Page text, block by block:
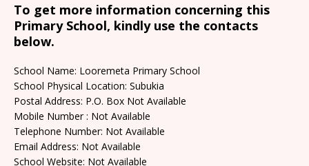
To get more information concerning this
Primary School, kindly use the contacts
below.
School Name: Looremeta Primary School
School Physical Location: Subukia
Postal Address: P.O. Box Not Available
Mobile Number : Not Available
Telephone Number: Not Available
Email Address: Not Available
School Website: Not Available